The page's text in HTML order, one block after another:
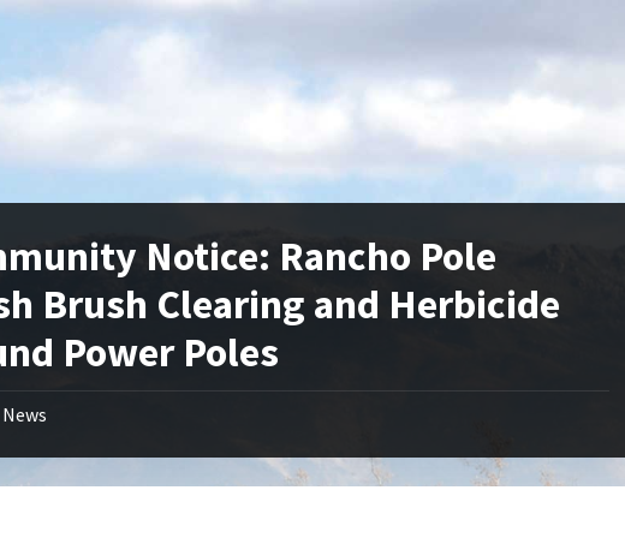
Notice: Rancho Pole
Brush Clearing and Herbicide
Power Poles
News